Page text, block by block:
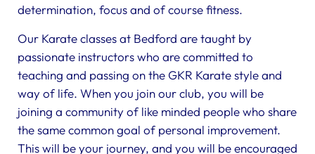
determination, focus and of course fitness.
Our Karate classes at Bedford are taught by
passionate instructors who are committed to
teaching and passing on the GKR Karate style and
way of life. When you join our club, you will be
joining a community of like minded people who share
the same common goal of personal improvement.
This will be your journey, and you will be encouraged